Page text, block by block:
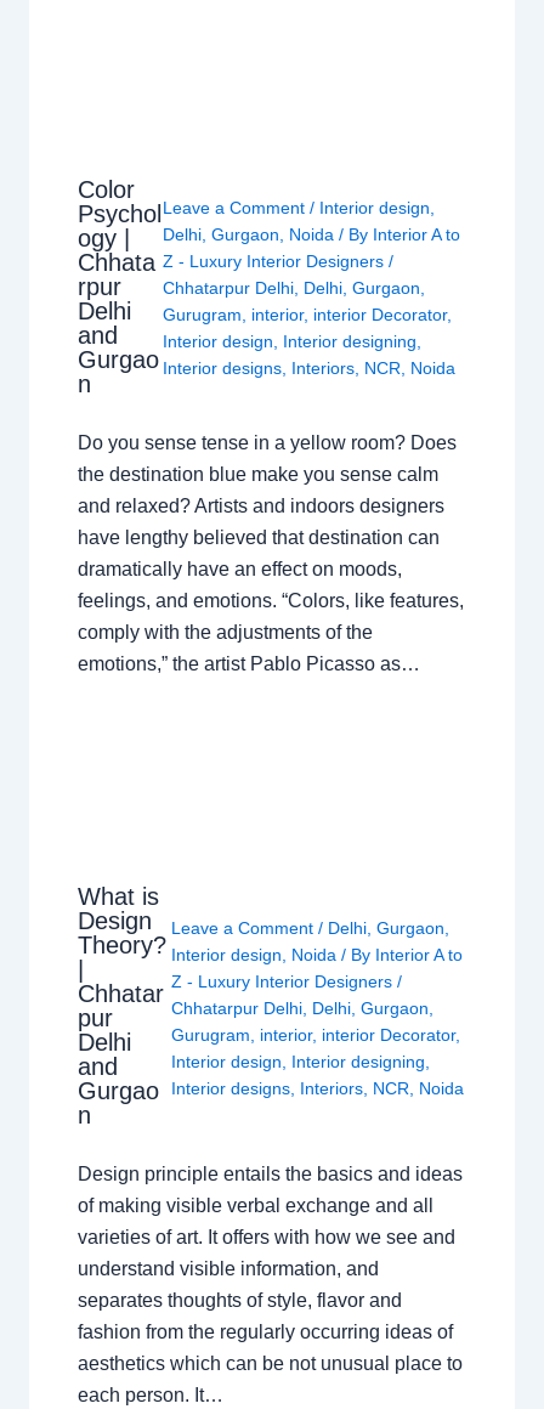
Color
Psychol
ogy |
Chhata
rpur
Delhi
and
Gurgao
n
Leave a Comment / Interior design,
Delhi, Gurgaon, Noida/ By Interior A to
Z - Luxury Interior Designers /
Chhatarpur Delhi, Delhi, Gurgaon,
Gurugram, interior, interior Decorator,
Interior design, Interior designing,
Interior designs, Interiors, NCR, Noida
Do you sense tense in a yellow room? Does
the destination blue make you sense calm
and relaxed? Artists and indoors designers
have lengthy believed that destination can
dramatically have an effect on moods,
feelings, and emotions. “Colors, like features,
comply with the adjustments of the
emotions,” the artist Pablo Picasso as…
What is
Design
Theory?
Chhatar
pur
Delhi
and
Gurgao
n
Leave a Comment / Delhi, Gurgaon
Interior design
Noida / By Interior A to
Z - Luxury Interior Designers /
Chhatarpur Delhi, Delhi, Gurgaon
Gurugram
interior, interior Decorator,
Interior design
Interior designing
Interior designs, Interiors, NCR Noida
Design principle entails the basics and ideas
of making visible verbal exchange and all
varieties of art. It offers with how we see and
understand visible information, and
separates thoughts of style, flavor and
fashion from the regularly occurring ideas of
aesthetics which can be not unusual place to
each person. It…